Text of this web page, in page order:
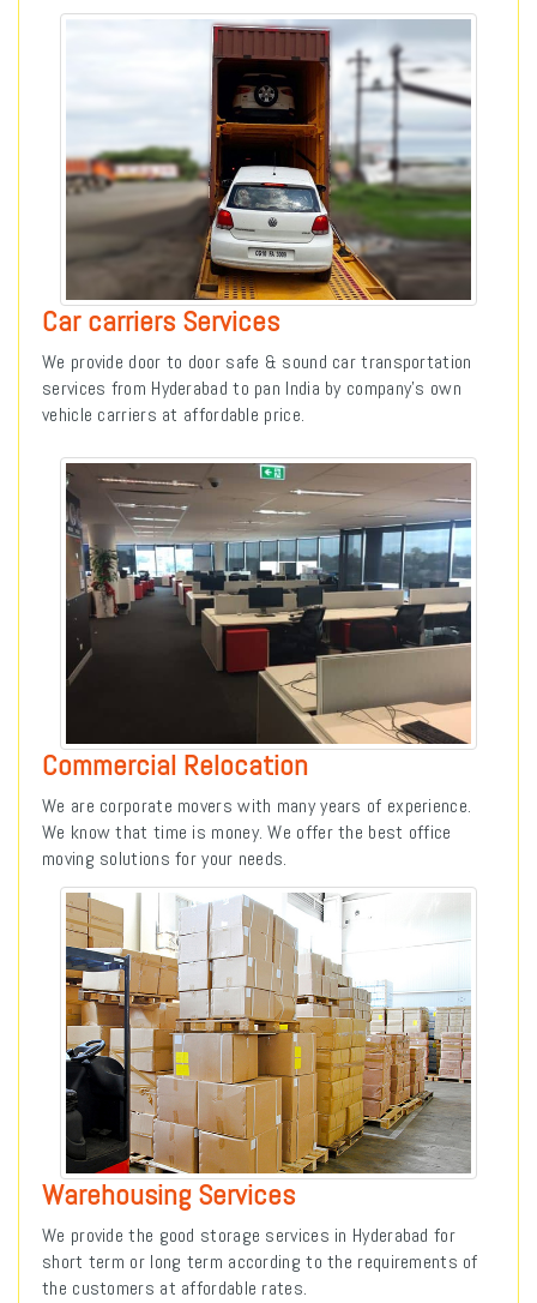
Car carriers Services
We provide door to door safe & sound car transportation
services from Hyderabad to pan India by company’s own
vehicle carriers at affordable price.
Commercial Relocation
We are corporate movers with many years of experience.
We know that time is money. We offer the best office
moving solutions for your needs.
Warehousing Services
We provide the good storage services in Hyderabad for
short term or long term according to the requirements of
the customers at affordable rates.